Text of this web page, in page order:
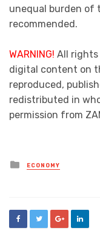
unequal burden of
recommended.
WARNING! All rights
digital content on
reproduced,
redistributed in
permission from
Posted
in
ECONOMY